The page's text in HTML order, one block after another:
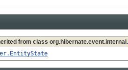
from class org.hibernate.event.internal.